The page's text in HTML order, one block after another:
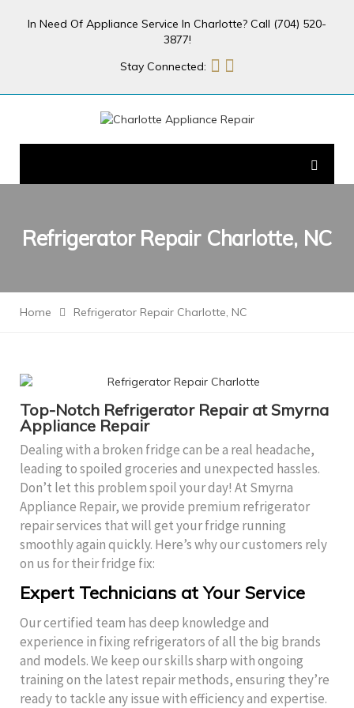
In Need Of Appliance Service In Charlotte? Call (704) 520-
3877!
Stay Connected:
Refrigerator Repair Charlotte, NC
Home Refrigerator Repair Charlotte, NC
Top-Notch Refrigerator Repair at Smyrna
Appliance Repair
Dealing with a broken fridge can be a real headache,
leading to spoiled groceries and unexpected hassles.
Don’t let this problem spoil your day! At Smyrna
Appliance Repair, we provide premium refrigerator
repair services that will get your fridge running
smoothly again quickly. Here’s why our customers rely
on us for their fridge fix:
Expert Technicians at Your Service
Our certified team has deep knowledge and
experience in fixing refrigerators of all the big brands
and models. We keep our skills sharp with ongoing
training on the latest repair methods, ensuring they’re
ready to tackle any issue with efficiency and expertise.